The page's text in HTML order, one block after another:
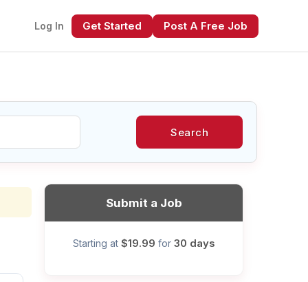
Log In Get Started Post A Free Job
Search
Submit a Job
Starting at $19.99 for 30 days